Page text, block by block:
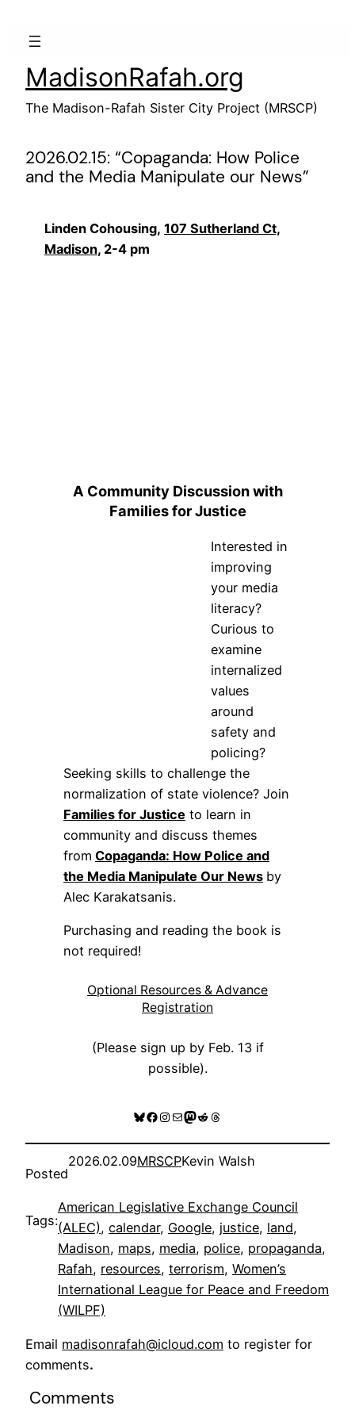
MadisonRafah.org
The Madison-Rafah Sister City Project (MRSCP)
2026.02.15: “Copaganda: How Police
and the Media Manipulate our News”
Linden Cohousing, 107 Sutherland Ct,
Madison, 2-4 pm
A Community Discussion with
Families for Justice
Interested in
improving
your media
literacy?
Curious to
examine
internalized
values
around
safety and
policing?
Seeking skills to challenge the
normalization of state violence? Join
Families for Justice to learn in
community and discuss themes
from Copaganda: How Police and
the Media Manipulate Our News by
Alec Karakatsanis.
Purchasing and reading the book is
not required!
Optional Resources & Advance
Registration
(Please sign up by Feb. 13 if
possible).
Bluesky
Facebook
Instagram
MailMastodon
RedditThreads
Posted
2026.02.09MRSCPKevin Walsh
Tags:
American Legislative Exchange Council
(ALEC), calendar, Google, justice, land
Madison, maps, media, police, propaganda
Rafah, resources, terrorism, Women’s
International League for Peace and Freedom
(WILPF)
Email madisonrafah@icloud.com to register for
comments.
Comments